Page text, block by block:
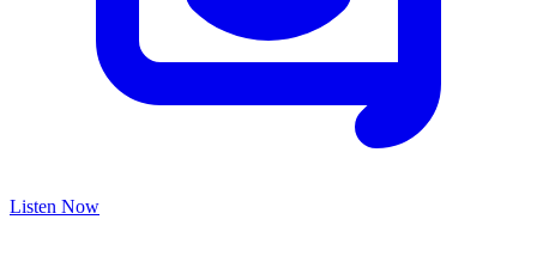
Listen Now